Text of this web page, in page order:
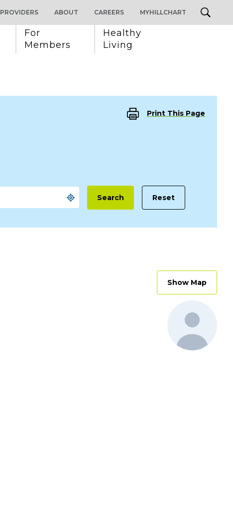
For
Members
Healthy
Living
PROVIDERS ABOUT CAREERS MYHILLCHART
Print This Page
Reset
Show Map